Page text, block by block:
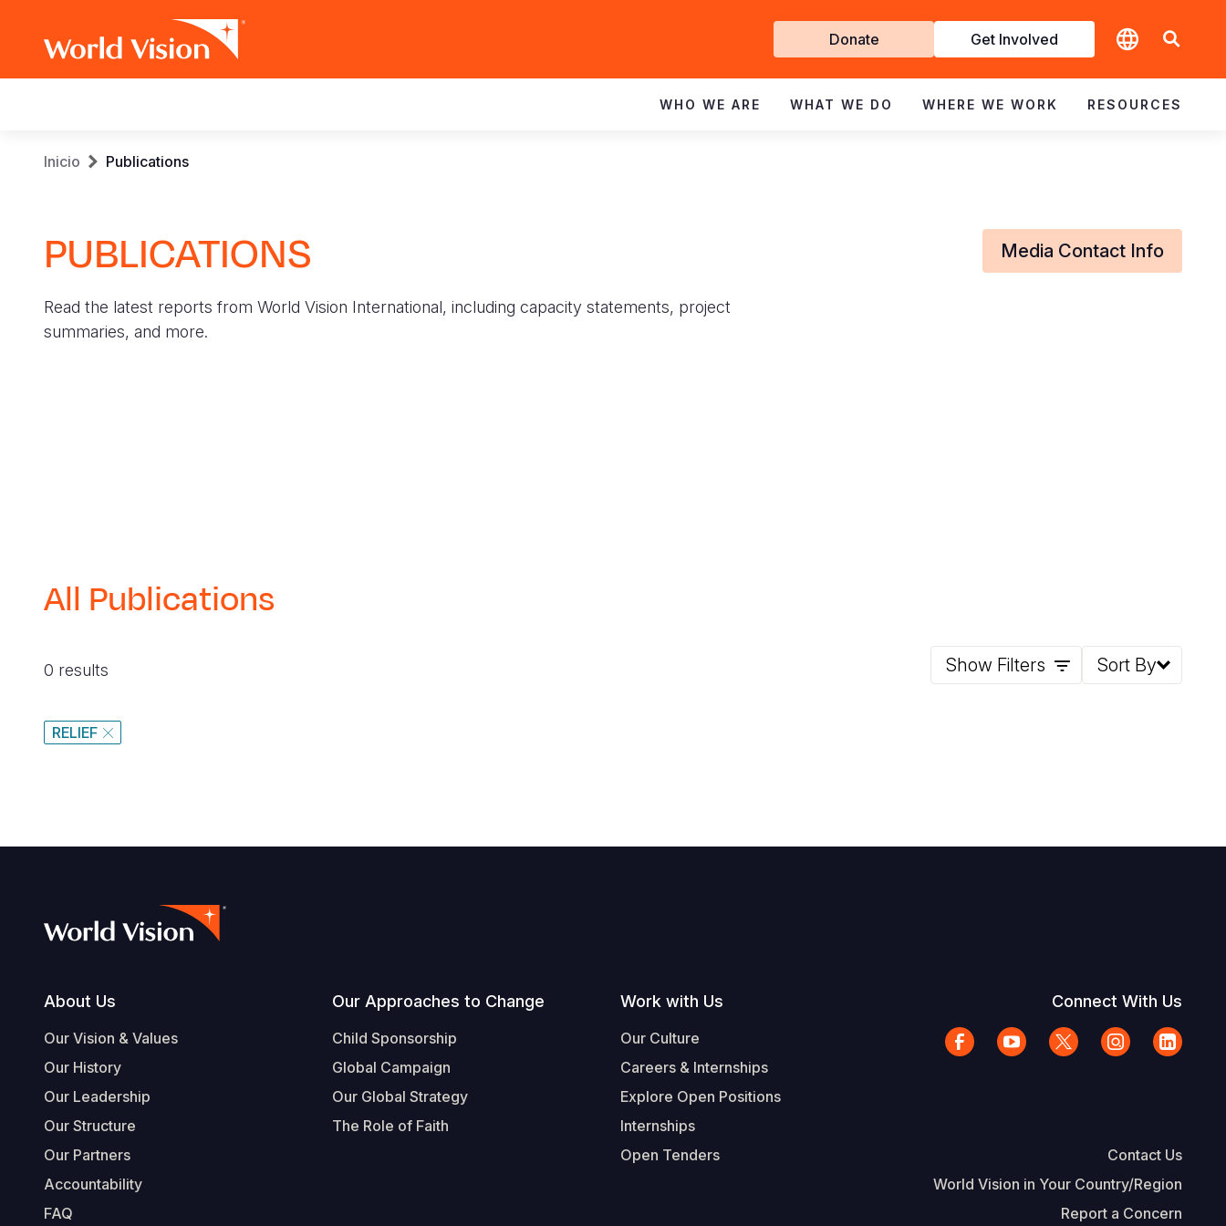
Get
Involved
Donate Get Involved
navigation
WHO WE ARE WHAT WE DO WHERE WE WORK RESOURCES
Sobrescribir
de
ayuda
a
Inicio Publications
PUBLICATIONS
Read the latest reports from World Vision International, including capacity statements, project
summaries, and more.
Media Contact Info
All Publications
0 results Show Filters Sort By
RELIEF
Footer
About Us
Our Vision & Values
Our History
Our Leadership
Our Structure
Our Partners
Accountability
FAQ
Our Approaches to Change
Child Sponsorship
Global Campaign
Our Global Strategy
The Role of Faith
Work with Us
Our Culture
Careers & Internships
Explore Open Positions
Internships
Open Tenders
Connect With Us
Contact Us
World Vision in Your Country/Region
Report a Concern